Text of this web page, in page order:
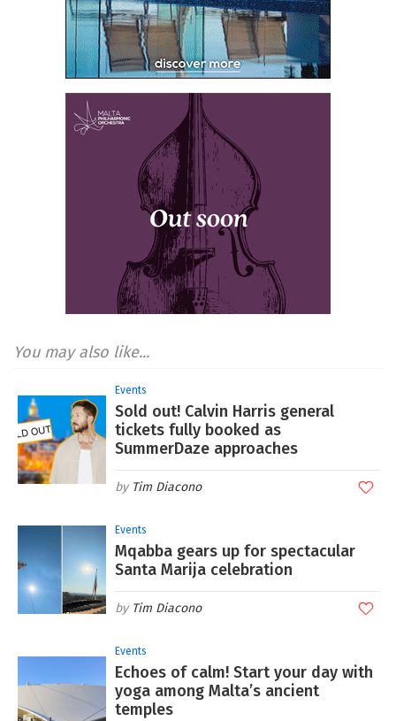
You may also like...
Events
Sold out! Calvin Harris general
tickets fully booked as
SummerDaze approaches
Tim Diacono
Events
Mqabba gears up for spectacular
Santa Marija celebration
Tim Diacono
Events
Echoes of calm! Start your day with
yoga among Malta’s ancient
temples